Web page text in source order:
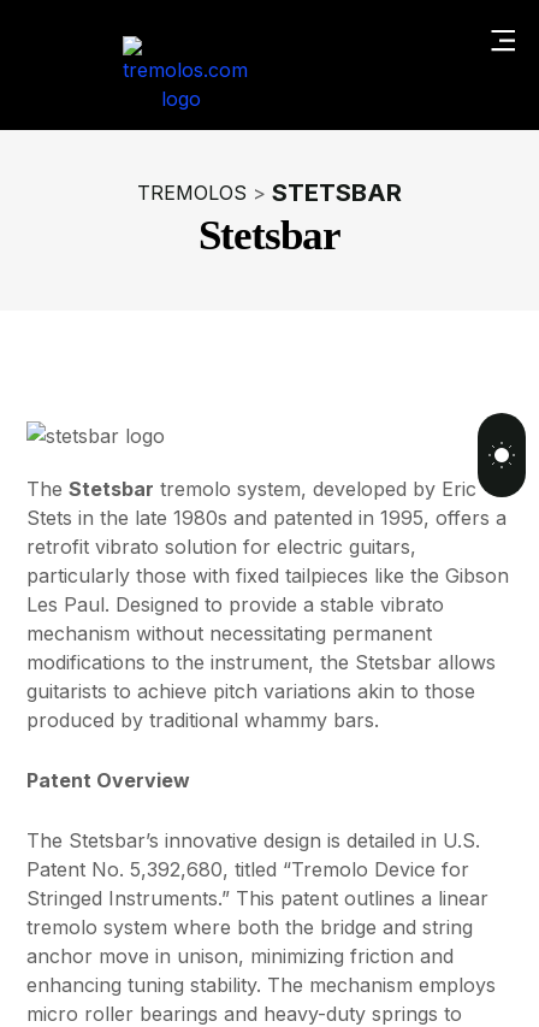
TREMOLOS > STETSBAR
Stetsbar
The Stetsbar tremolo system, developed by Eric
Stets in the late 1980s and patented in 1995, offers a
retrofit vibrato solution for electric guitars,
particularly those with fixed tailpieces like the Gibson
Les Paul. Designed to provide a stable vibrato
mechanism without necessitating permanent
modifications to the instrument, the Stetsbar allows
guitarists to achieve pitch variations akin to those
produced by traditional whammy bars.
Patent Overview
The Stetsbar’s innovative design is detailed in U.S.
Patent No. 5,392,680, titled “Tremolo Device for
Stringed Instruments.” This patent outlines a linear
tremolo system where both the bridge and string
anchor move in unison, minimizing friction and
enhancing tuning stability. The mechanism employs
micro roller bearings and heavy-duty springs to